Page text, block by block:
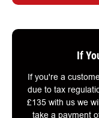
If
If you're a
due to tax
£135 with us we
take a payment